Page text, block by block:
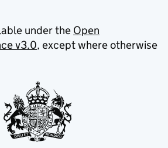
under the Open
v3.0, except where otherwise